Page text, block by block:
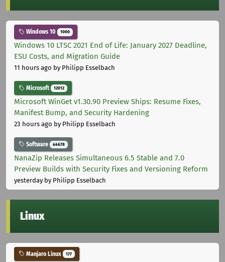
Windows 10 1000
Windows 10 LTSC 2021 End of Life: January 2027 Deadline,
ESU Costs, and Migration Guide
11 hours ago by Philipp Esselbach
Microsoft 12012
Microsoft WinGet v1.30.90 Preview Ships: Resume Fixes,
Manifest Bump, and Security Hardening
23 hours ago by Philipp Esselbach
Software 44678
NanaZip Releases Simultaneous 6.5 Stable and 7.0
Preview Builds with Security Fixes and Versioning Reform
yesterdayby Philipp Esselbach
Linux
Manjaro Linux 177